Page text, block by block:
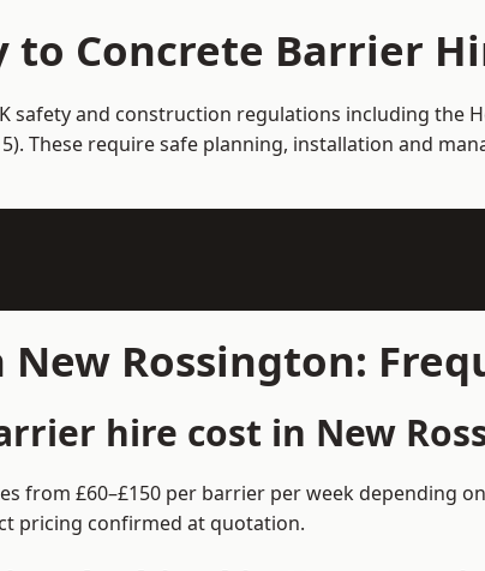
Concrete Barrier
safety and construction regulations including the
These require safe planning, installation and
Rossington:
hire cost in New
from £60–£150 per barrier per week depending
pricing confirmed at quotation.